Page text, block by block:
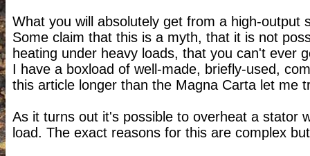
What you will absolutely get from a high-
Some claim that this is a myth, that it is not
heating under heavy loads, that you can't ever
I have a boxload of well-made, briefly-used,
this article longer than the Magna Carta let me
As it turns out it's possible to overheat a stator
load. The exact reasons for this are complex